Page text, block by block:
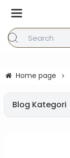
Home page
Blog Kategori